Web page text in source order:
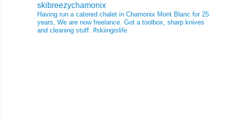
skibreezychamonix
Having run a catered chalet in Chamonix Mont Blanc for 25
years, We are now freelance. Got a toolbox, sharp knives
and cleaning stuff. #skiingislife